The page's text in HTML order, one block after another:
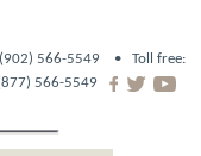
(902) 566-5549 • Toll free:
566-5549